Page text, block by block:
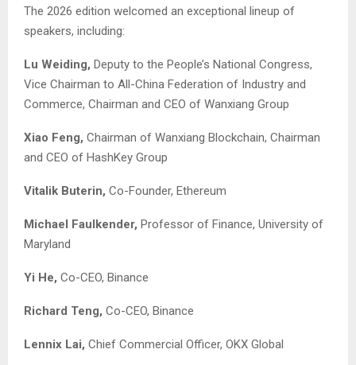
The 2026 edition welcomed an exceptional lineup of
speakers, including:
Lu Weiding, Deputy to the People’s National Congress,
Vice Chairman to All-China Federation of Industry and
Commerce, Chairman and CEO of Wanxiang Group
Xiao Feng, Chairman of Wanxiang Blockchain, Chairman
and CEO of HashKey Group
Vitalik Buterin, Co-Founder, Ethereum
Michael Faulkender, Professor of Finance, University of
Maryland
Yi He, Co-CEO, Binance
Richard Teng, Co-CEO, Binance
Lennix Lai, Chief Commercial Officer, OKX Global